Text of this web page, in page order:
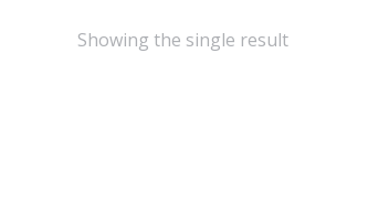
Showing the single result